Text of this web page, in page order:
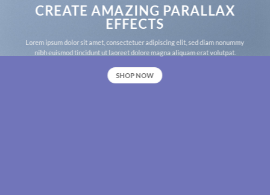
CREATE AMAZING PARALLAX
EFFECTS
Lorem ipsum dolor sit amet, consectetuer adipiscing elit, sed diam nonummy
nibh euismod tincidunt ut laoreet dolore magna aliquam erat volutpat.
SHOP NOW